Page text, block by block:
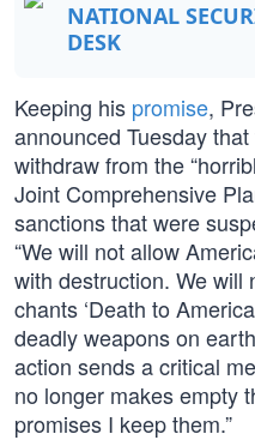
NATIONAL
DESK
Keeping his promise,
announced Tuesday
withdraw from the
Joint Comprehensive
sanctions that were
“We will not allow
with destruction. We will
chants ‘Death to
deadly weapons on
action sends a critical
no longer makes empty
promises I keep them.”